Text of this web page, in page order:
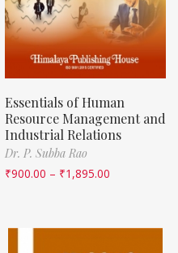
Essentials of Human
Resource Management and
Industrial Relations
Dr. P. Subba Rao
₹900.00 – ₹1,895.00